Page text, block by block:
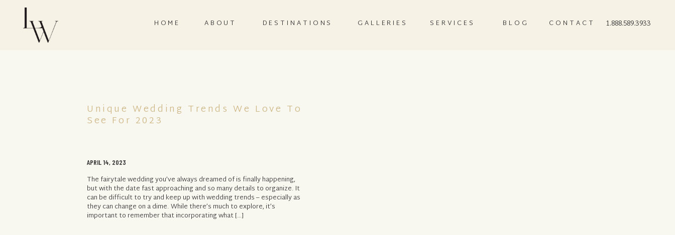
CONTACT
BLOG
SERVICES
GALLERIES
ABOUT
HOME 1.888.589.3933
DESTINATIONS
The fairytale wedding you’ve always dreamed of is finally happening,
but with the date fast approaching and so many details to organize. It
can be difficult to try and keep up with wedding trends – especially as
they can change on a dime. While there’s much to explore, it’s
important to remember that incorporating what […]
APRIL 14, 2023
Unique Wedding Trends We Love To
See For 2023